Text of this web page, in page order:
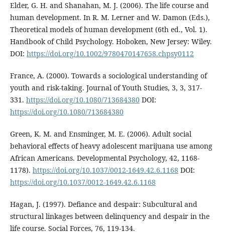
Elder, G. H. and Shanahan, M. J. (2006). The life course and
human development. In R. M. Lerner and W. Damon (Eds.),
Theoretical models of human development (6th ed., Vol. 1).
Handbook of Child Psychology. Hoboken, New Jersey: Wiley.
DOI: https://doi.org/10.1002/9780470147658.chpsy0112
France, A. (2000). Towards a sociological understanding of
youth and risk-taking. Journal of Youth Studies, 3, 3, 317-
331. https://doi.org/10.1080/713684380DOI:
https://doi.org/10.1080/713684380
Green, K. M. and Ensminger, M. E. (2006). Adult social
behavioral effects of heavy adolescent marijuana use among
African Americans. Developmental Psychology, 42, 1168-
1178). https://doi.org/10.1037/0012-1649.42.6.1168 DOI:
https://doi.org/10.1037/0012-1649.42.6.1168
Hagan, J. (1997). Defiance and despair: Subcultural and
structural linkages between delinquency and despair in the
life course. Social Forces, 76, 119-134.